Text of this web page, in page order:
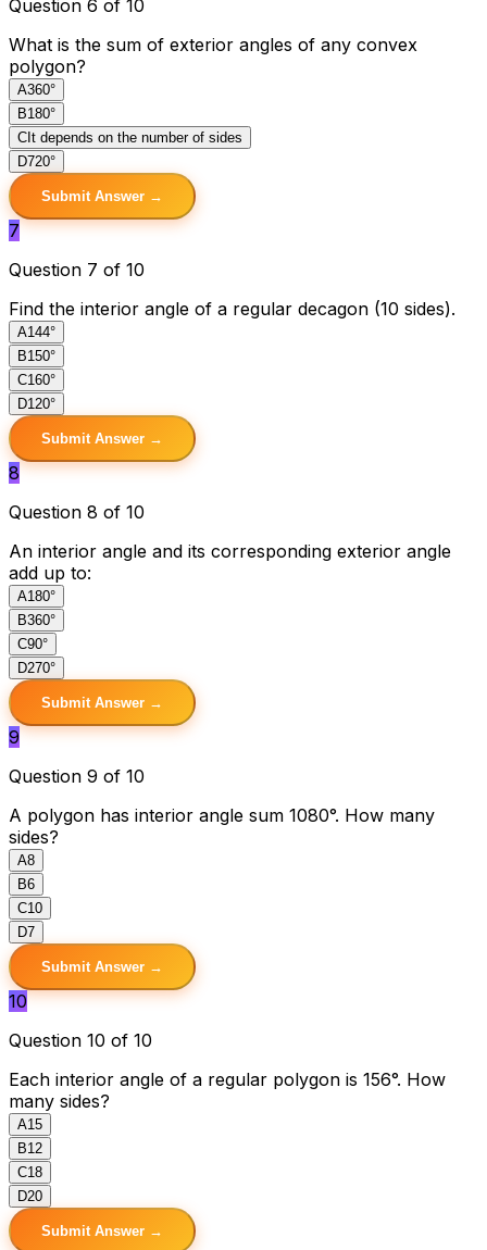
Question 6 of 10
What is the sum of exterior angles of any convex
polygon?
A360°
B180°
C It depends on the number of sides
D720°
Submit Answer →
7
Question 7 of 10
Find the interior angle of a regular decagon (10 sides).
A144°
B150°
C160°
D120°
Submit Answer →
8
Question 8 of 10
An interior angle and its corresponding exterior angle
add up to:
A180°
B360°
C90°
D270°
Submit Answer →
9
Question 9 of 10
A polygon has interior angle sum 1080°. How many
sides?
A8
B6
C10
D7
Submit Answer →
10
Question 10 of 10
Each interior angle of a regular polygon is 156°. How
many sides?
A15
B12
C18
D20
Submit Answer →